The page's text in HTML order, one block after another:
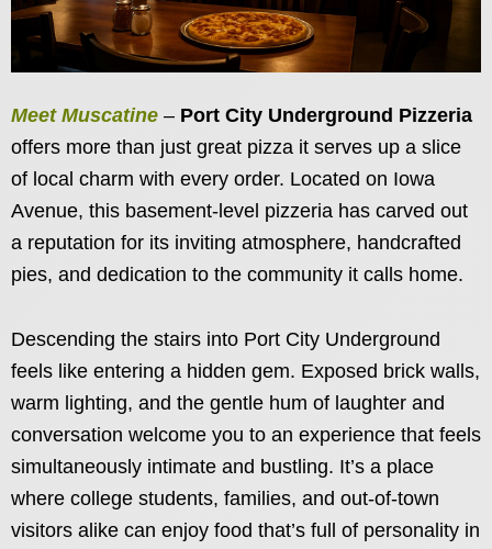
Meet Muscatine – Port City Underground Pizzeria
offers more than just great pizza it serves up a slice
of local charm with every order. Located on Iowa
Avenue, this basement-level pizzeria has carved out
a reputation for its inviting atmosphere, handcrafted
pies, and dedication to the community it calls home.
Descending the stairs into Port City Underground
feels like entering a hidden gem. Exposed brick walls,
warm lighting, and the gentle hum of laughter and
conversation welcome you to an experience that feels
simultaneously intimate and bustling. It’s a place
where college students, families, and out-of-town
visitors alike can enjoy food that’s full of personality in